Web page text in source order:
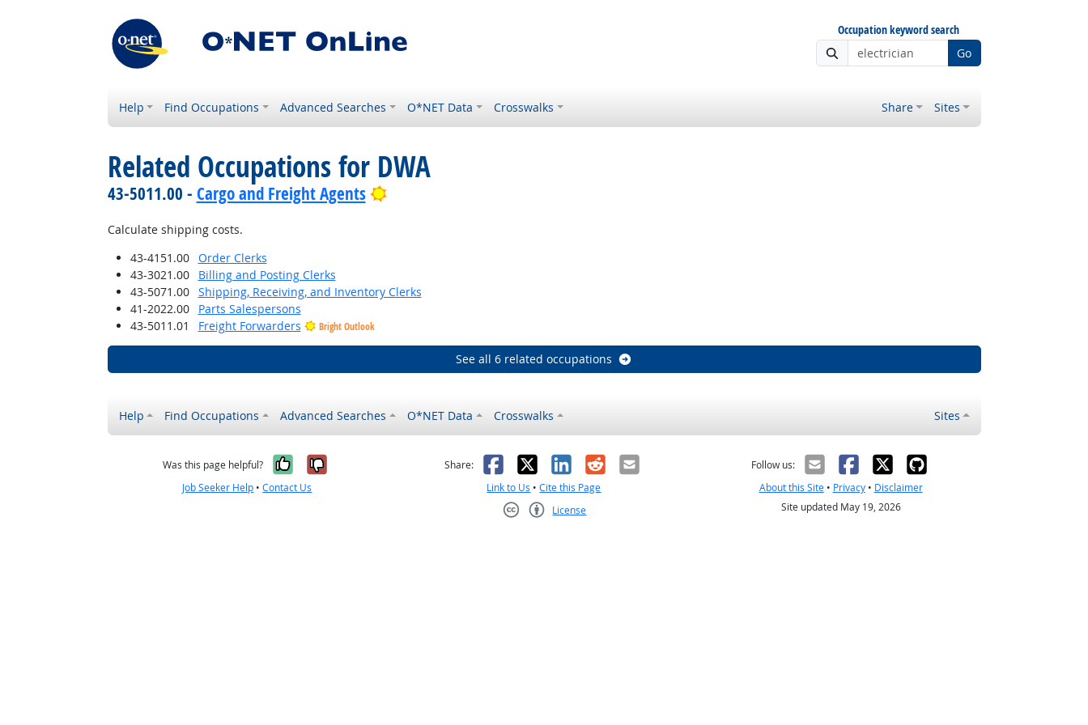
Occupation keyword search
Go
Help Find Occupations Advanced Searches O*NET Data Crosswalks Share Sites
Related Occupations for DWA
43-5011.00 - Cargo and Freight Agents Bright Outlook
Calculate shipping costs.
43-4151.00
Order Clerks
43-3021.00
Billing and Posting Clerks
43-5071.00
Shipping, Receiving, and Inventory Clerks
41-2022.00
Parts Salespersons
43-5011.01
Freight Forwarders Bright Outlook
See all 6 related occupations
Help Find Occupations Advanced Searches O*NET Data Crosswalks Sites
Was this page helpful? Yes, it was helpful
No, it was not helpful
Job Seeker Help •Contact Us
Share: Facebook
X LinkedIn
RedditEmail
Link to Us •Cite this Page
License
Follow us:
About this Site• Privacy• Disclaimer
Site updated May 19, 2026